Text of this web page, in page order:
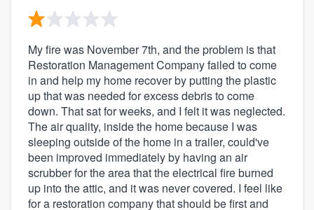
My fire was November 7th, and the problem is that
Restoration Management Company failed to come
in and help my home recover by putting the plastic
up that was needed for excess debris to come
down. That sat for weeks, and I felt it was neglected.
The air quality, inside the home because I was
sleeping outside of the home in a trailer, could've
been improved immediately by having an air
scrubber for the area that the electrical fire burned
up into the attic, and it was never covered. I feel like
for a restoration company that should be first and